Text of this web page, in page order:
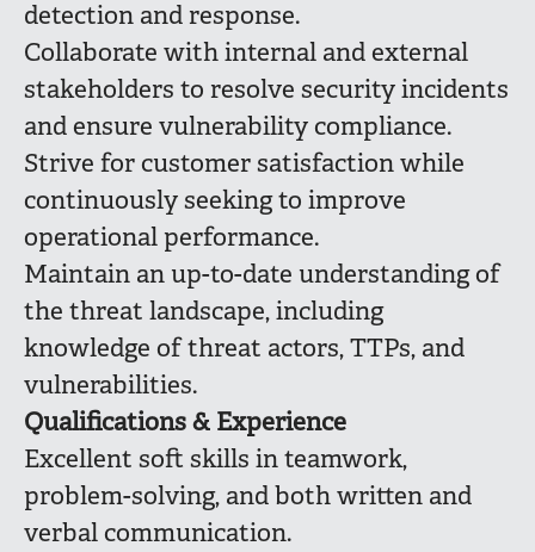
detection and response.
Collaborate with internal and external
stakeholders to resolve security incidents
and ensure vulnerability compliance.
Strive for customer satisfaction while
continuously seeking to improve
operational performance.
Maintain an up-to-date understanding of
the threat landscape, including
knowledge of threat actors, TTPs, and
vulnerabilities.
Qualifications & Experience
Excellent soft skills in teamwork,
problem-solving, and both written and
verbal communication.